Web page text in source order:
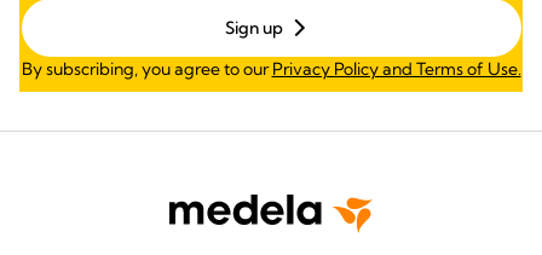
Sign up
By subscribing, you agree to ourPrivacy Policy and Terms of Use.